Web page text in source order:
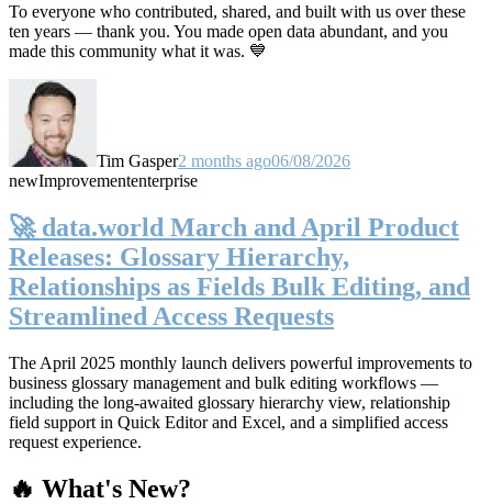
To everyone who contributed, shared, and built with us over these
ten years — thank you. You made open data abundant, and you
made this community what it was. 💙
Tim Gasper2 months ago06/08/2026
newImprovemententerprise
🚀 data.world March and April Product
Releases: Glossary Hierarchy,
Relationships as Fields Bulk Editing, and
Streamlined Access Requests
The April 2025 monthly launch delivers powerful improvements to
business glossary management and bulk editing workflows —
including the long-awaited glossary hierarchy view, relationship
field support in Quick Editor and Excel, and a simplified access
request experience.
🔥 What's New?